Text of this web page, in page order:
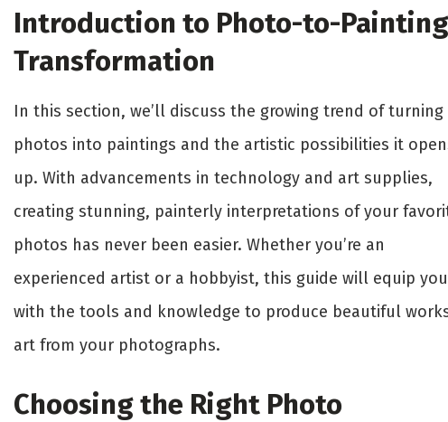
Introduction to Photo-to-Painting
Transformation
In this section, we’ll discuss the growing trend of turning
photos into paintings and the artistic possibilities it
up. With advancements in technology and art supplies,
creating stunning, painterly interpretations of your
photos has never been easier. Whether you’re an
experienced artist or a hobbyist, this guide will equip you
with the tools and knowledge to produce beautiful
art from your photographs.
Choosing the Right Photo